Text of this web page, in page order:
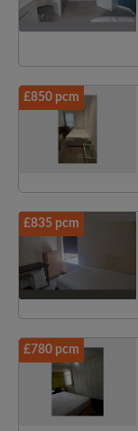
£850 pcm
£835 pcm
£780 pcm